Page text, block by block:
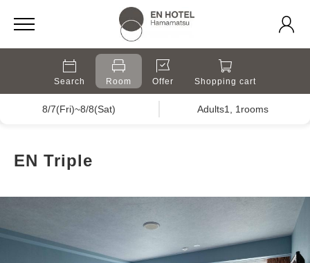
Search Room Offer Shopping cart
8/7(Fri)~8/8(Sat) Adults1, 1rooms
EN Triple